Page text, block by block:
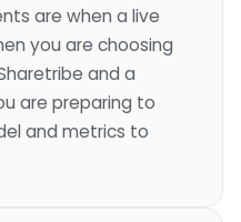
are when a live
you are choosing
and a
are preparing to
and metrics to